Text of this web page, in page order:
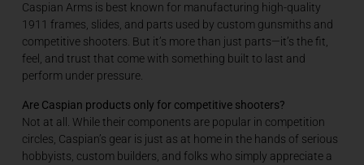
Caspian Arms is best known for manufacturing high-quality
1911 frames, slides, and parts used by custom gunsmiths and
competitive shooters. But it’s more than just parts—it’s the fit,
feel, and trust that come with something built to last and
perform under pressure.
Are Caspian products only for competitive shooters?
Not at all. While their components are popular in competition
circles, Caspian’s gear is just as at home in the hands of serious
hobbyists, custom builders, and folks who simply appreciate a